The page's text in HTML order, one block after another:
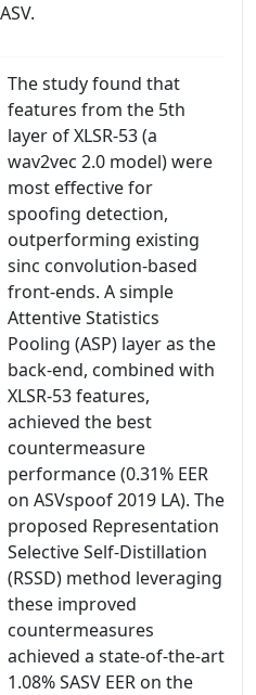
The study found that
features from the 5th
layer of XLSR-53 (a
wav2vec 2.0 model) were
most effective for
spoofing detection,
outperforming existing
sinc convolution-based
front-ends. A simple
Attentive Statistics
Pooling (ASP) layer as the
back-end, combined with
XLSR-53 features,
achieved the best
countermeasure
performance (0.31% EER
on ASVspoof 2019 LA). The
proposed Representation
Selective Self-Distillation
(RSSD) method leveraging
these improved
countermeasures
achieved a state-of-the-art
1.08% SASV EER on the